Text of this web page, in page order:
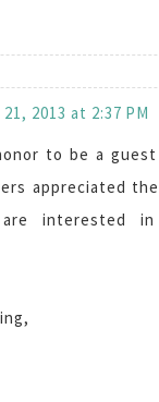
21, 2013 at 2:37 PM
to be a
appreciated
interested in